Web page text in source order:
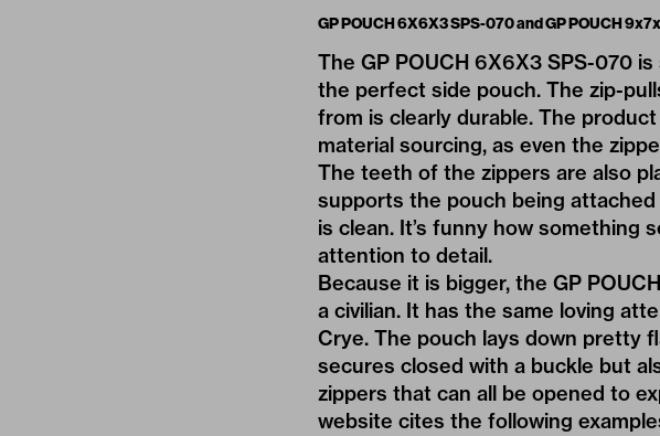
GP POUCH 6X6X3 SPS-070 and GP POUCH
The GP POUCH 6X6X3 SPS-070 is
the perfect side pouch. The zip-
from is clearly durable. The
material sourcing, as even the
The teeth of the zippers are also
supports the pouch being
is clean. It’s funny how something
attention to detail.
Because it is bigger, the GP
a civilian. It has the same loving
Crye. The pouch lays down pretty
secures closed with a buckle but
zippers that can all be opened to
website cites the following